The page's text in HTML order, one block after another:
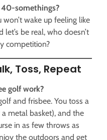
somethings?
won’t wake up feeling like
let’s be real, who doesn’t
competition?
Toss, Repeat
golf work?
and frisbee. You toss a
metal basket), and the
in as few throws as
the outdoors and get